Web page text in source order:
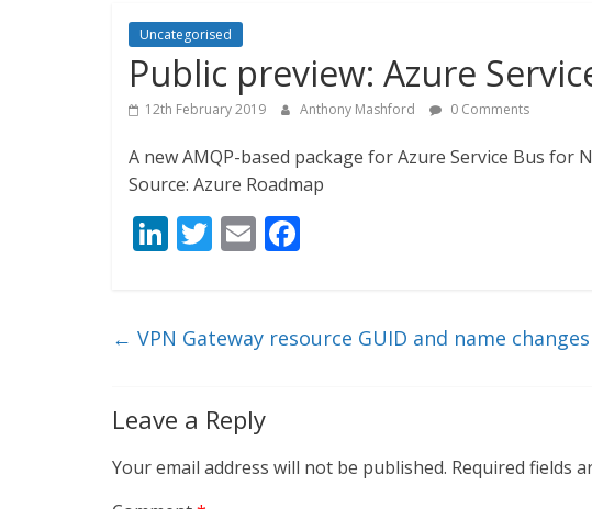
Uncategorised
Public preview: Azure
12th February 2019 Anthony Mashford 0 Comments
A new AMQP-based package for Azure Service Bus for
Source: Azure Roadmap
Li
e
n
T
er
E
l b
← VPN Gateway resource GUID and name changes
Leave a Reply
Your email address will not be published. Required fields